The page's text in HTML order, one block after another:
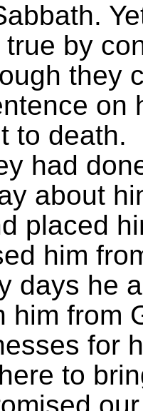
by
they
on
to death.
had
about
placed
him
days he
him from
for
to